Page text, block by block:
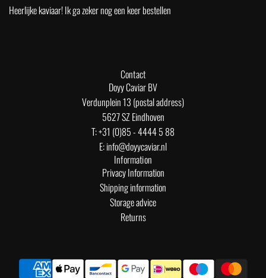
Heerlijke kaviaar! Ik ga zeker nog een keer bestellen
Contact
Doyy Caviar BV
Verdunplein 13 (postal address)
5627 SZ Eindhoven
T: +31 (0)85 - 4444 5 88
E: info@doyycaviar.nl
Information
Privacy Information
Shipping information
Storage advice
Returns